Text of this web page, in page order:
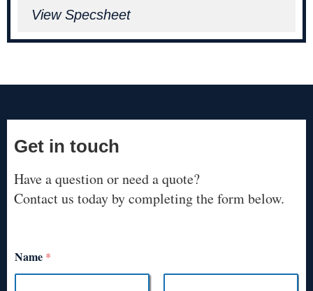
View Specsheet
Get in touch
Have a question or need a quote?
Contact us today by completing the form below.
Name *